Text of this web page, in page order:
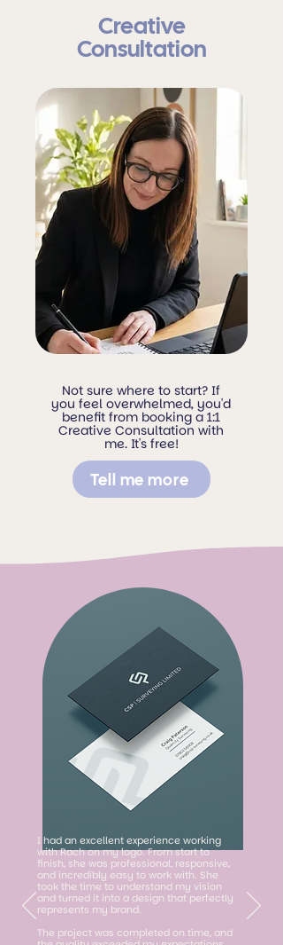
Creative
Consultation
Not sure where to start? If
you feel overwhelmed, you'd
benefit from booking a 1:1
Creative Consultation with
me. It's free!
Tell me more
I had an excellent experience working
with Rach on my logo. From start to
finish, she was professional, responsive,
and incredibly easy to work with. She
took the time to understand my vision
and turned it into a design that perfectly
represents my brand.
The project was completed on time, and